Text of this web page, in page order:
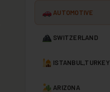
AUTOMOTIVE
SWITZERLAND
ISTANBUL,TURKEY
ARIZONA